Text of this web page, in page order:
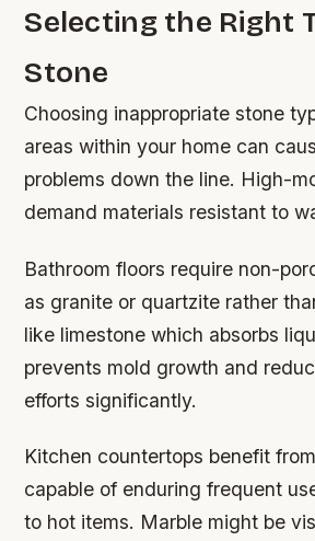
Selecting the Right
Stone
Choosing inappropriate stone
areas within your home can
problems down the line. High-
demand materials resistant to
Bathroom floors require non-
as granite or quartzite rather
like limestone which absorbs
prevents mold growth and
efforts significantly.
Kitchen countertops benefit
capable of enduring frequent
to hot items. Marble might be